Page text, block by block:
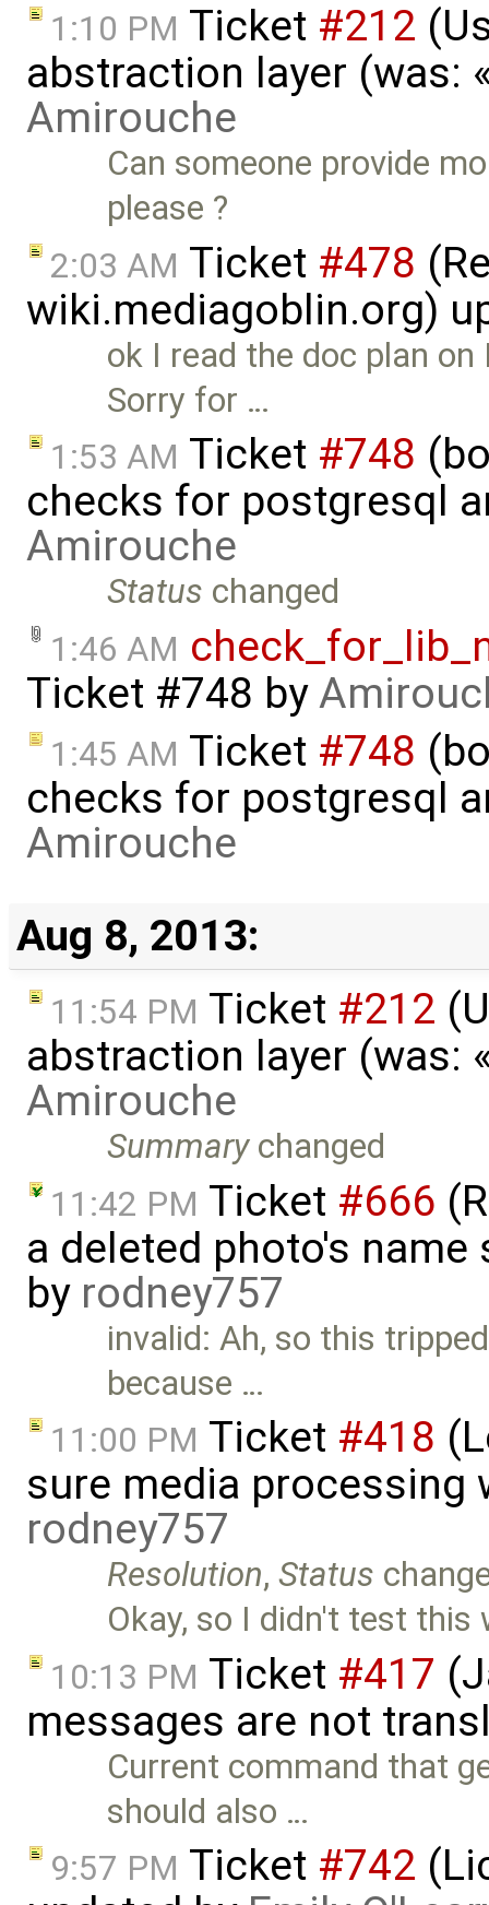
1:10 PM Ticket #212
abstraction layer (was:
Amirouche
Can someone provide
please ?
2:03 AM Ticket #478
wiki.mediagoblin.org)
ok I read the doc plan
Sorry for …
1:53 AM Ticket #748
checks for postgresql
Amirouche
Status changed
1:46 AM
Ticket #748 by
1:45 AM Ticket #748
checks for postgresql
Amirouche
Aug 8, 2013:
11:54 PM Ticket #212
abstraction layer (was:
Amirouche
Summarychanged
11:42 PM Ticket #666
a deleted photo's
by rodney757
invalid: Ah, so this
because …
11:00 PM Ticket #418
sure media processing
rodney757
Resolution,Status
Okay, so I didn't test
10:13 PM Ticket #417
messages are not
Current command that
should also …
9:57 PM Ticket #742